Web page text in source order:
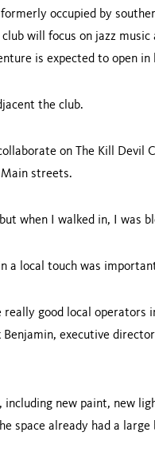
occupied by
will focus on jazz
is expected to open in
the club.
on The Kill Devil
streets.
when I walked in, I was
a local touch was
good local operators
Benjamin, executive
including new paint, new
space already had a large